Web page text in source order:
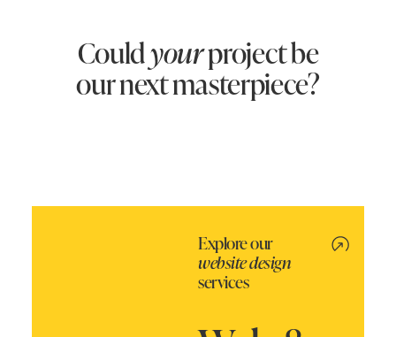
Couldyourproject be
our next masterpiece?
Explore our
website design
services